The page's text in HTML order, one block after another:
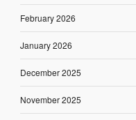
February 2026
January 2026
December 2025
November 2025